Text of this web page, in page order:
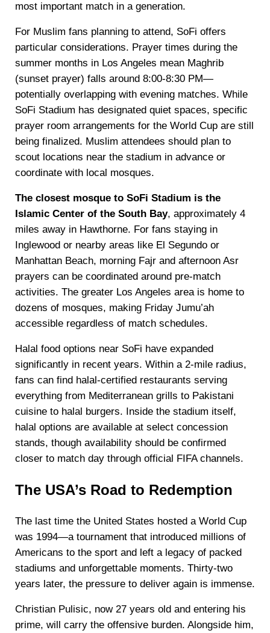
most important match in a generation.
For Muslim fans planning to attend, SoFi offers
particular considerations. Prayer times during the
summer months in Los Angeles mean Maghrib
(sunset prayer) falls around 8:00-8:30 PM—
potentially overlapping with evening matches. While
SoFi Stadium has designated quiet spaces, specific
prayer room arrangements for the World Cup are still
being finalized. Muslim attendees should plan to
scout locations near the stadium in advance or
coordinate with local mosques.
The closest mosque to SoFi Stadium is the
Islamic Center of the South Bay, approximately 4
miles away in Hawthorne. For fans staying in
Inglewood or nearby areas like El Segundo or
Manhattan Beach, morning Fajr and afternoon Asr
prayers can be coordinated around pre-match
activities. The greater Los Angeles area is home to
dozens of mosques, making Friday Jumu’ah
accessible regardless of match schedules.
Halal food options near SoFi have expanded
significantly in recent years. Within a 2-mile radius,
fans can find halal-certified restaurants serving
everything from Mediterranean grills to Pakistani
cuisine to halal burgers. Inside the stadium itself,
halal options are available at select concession
stands, though availability should be confirmed
closer to match day through official FIFA channels.
The USA’s Road to Redemption
The last time the United States hosted a World Cup
was 1994—a tournament that introduced millions of
Americans to the sport and left a legacy of packed
stadiums and unforgettable moments. Thirty-two
years later, the pressure to deliver again is immense.
Christian Pulisic, now 27 years old and entering his
prime, will carry the offensive burden. Alongside him,